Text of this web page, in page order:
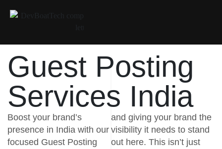
Guest Posting
Services India
Boost your brand’s
presence in India with our
focused Guest Posting
and giving your brand the
visibility it needs to stand
out here. This isn’t just